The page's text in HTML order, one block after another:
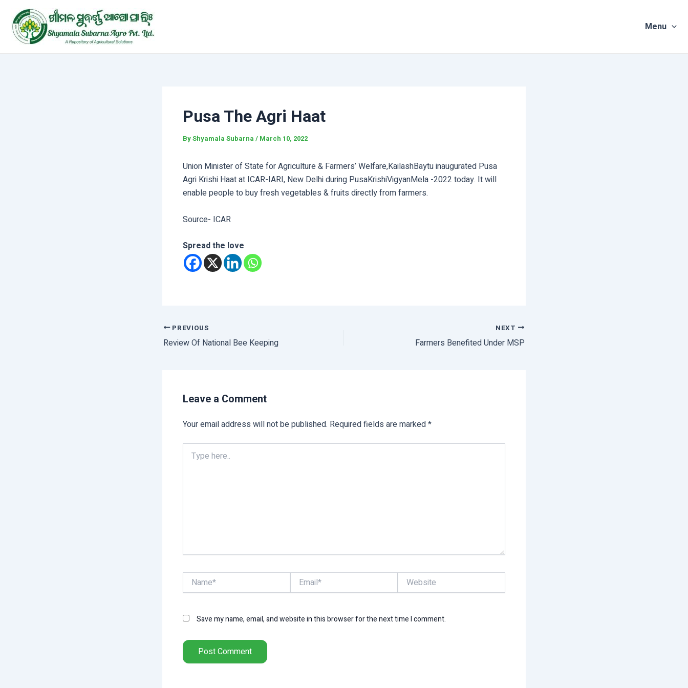
content
Menu
Pusa The Agri Haat
ByShyamala Subarna / March 10, 2022
Union Minister of State for Agriculture & Farmers’ Welfare,KailashBaytu inaugurated Pusa
Agri Krishi Haat at ICAR-IARI, New Delhi during PusaKrishiVigyanMela -2022 today. It will
enable people to buy fresh vegetables & fruits directly from farmers.
Source- ICAR
Spread the love
PREVIOUS
Review Of National Bee Keeping
NEXT
Farmers Benefited Under MSP
Leave a Comment
Your email address will not be published. Required fields are marked*
Type
here..
Name* Email* Website
Save my name, email, and website in this browser for the next time I comment.